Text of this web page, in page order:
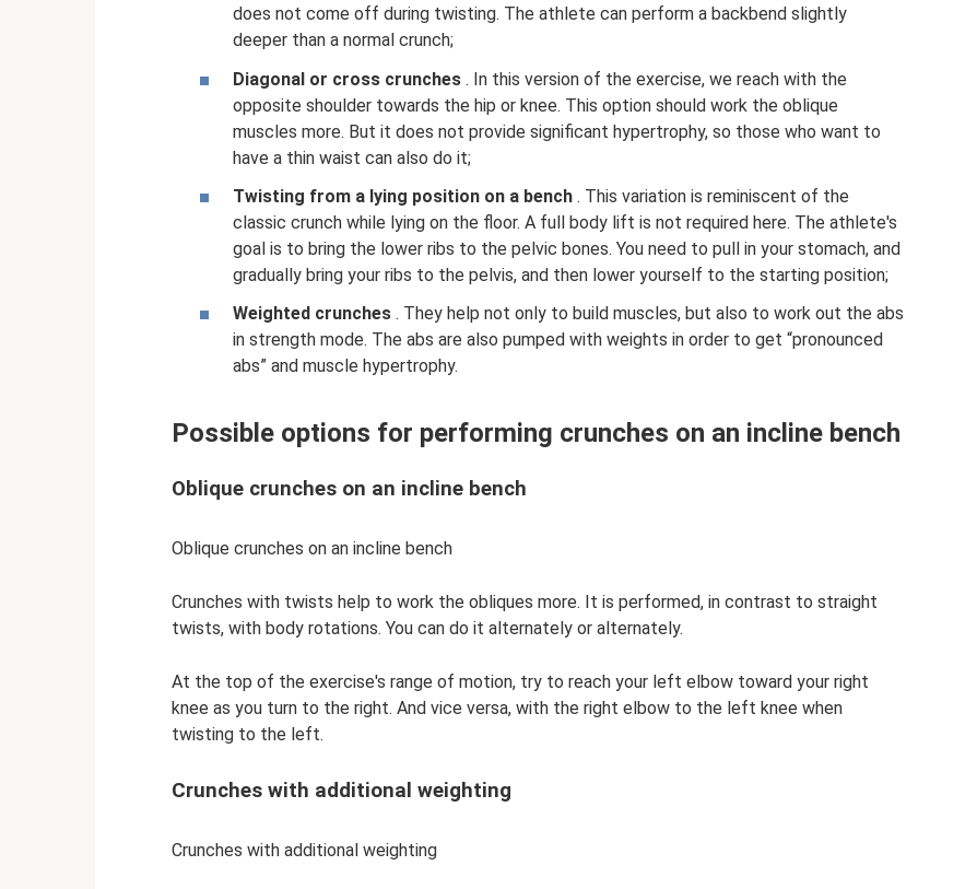
does not come off during twisting. The athlete can perform a backbend slightly
deeper than a normal crunch;
Diagonal or cross crunches . In this version of the exercise, we reach with the
opposite shoulder towards the hip or knee. This option should work the oblique
muscles more. But it does not provide significant hypertrophy, so those who want to
have a thin waist can also do it;
Twisting from a lying position on a bench . This variation is reminiscent of the
classic crunch while lying on the floor. A full body lift is not required here. The athlete's
goal is to bring the lower ribs to the pelvic bones. You need to pull in your stomach, and
gradually bring your ribs to the pelvis, and then lower yourself to the starting position;
Weighted crunches . They help not only to build muscles, but also to work out the abs
in strength mode. The abs are also pumped with weights in order to get “pronounced
abs” and muscle hypertrophy.
Possible options for performing crunches on an incline bench
Oblique crunches on an incline bench
Oblique crunches on an incline bench
Crunches with twists help to work the obliques more. It is performed, in contrast to straight
twists, with body rotations. You can do it alternately or alternately.
At the top of the exercise's range of motion, try to reach your left elbow toward your right
knee as you turn to the right. And vice versa, with the right elbow to the left knee when
twisting to the left.
Crunches with additional weighting
Crunches with additional weighting